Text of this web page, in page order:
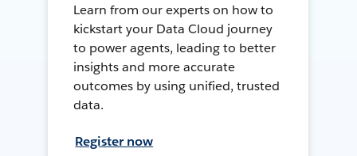
Learn from our experts on how to
kickstart your Data Cloud journey
to power agents, leading to better
insights and more accurate
outcomes by using unified, trusted
data.
Register now